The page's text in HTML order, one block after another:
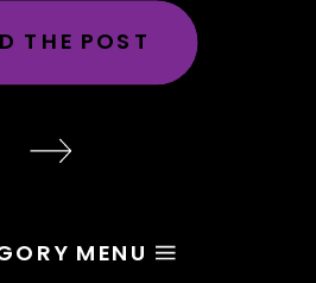
depending
the platform or the
of the time, the
the character […]
THE POST
MENU